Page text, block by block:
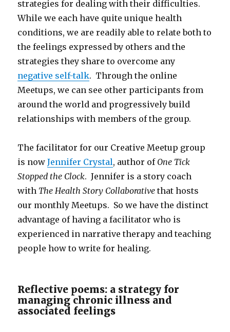
strategies for dealing with their difficulties.
While we each have quite unique health
conditions, we are readily able to relate both to
the feelings expressed by others and the
strategies they share to overcome any
negative self-talk. Through the online
Meetups, we can see other participants from
around the world and progressively build
relationships with members of the group.
The facilitator for our Creative Meetup group
is nowJennifer Crystal, author of One Tick
Stopped the Clock. Jennifer is a story coach
with The Health Story Collaborative that hosts
our monthly Meetups. So we have the distinct
advantage of having a facilitator who is
experienced in narrative therapy and teaching
people how to write for healing.
Reflective poems: a strategy for
managing chronic illness and
associated feelings